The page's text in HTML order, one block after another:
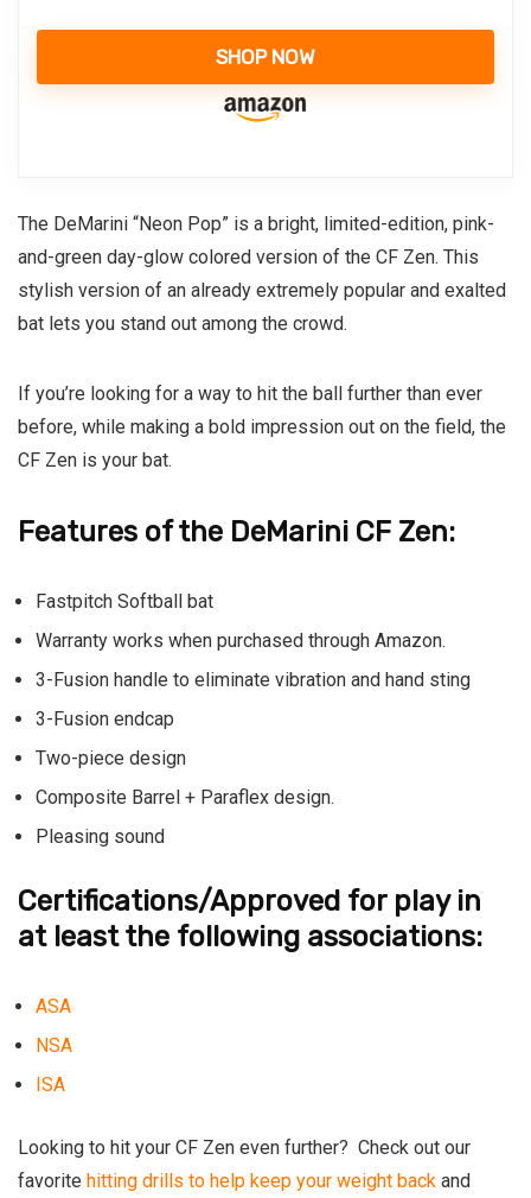
SHOP NOW
The DeMarini “Neon Pop” is a bright, limited-edition, pink-
and-green day-glow colored version of the CF Zen. This
stylish version of an already extremely popular and exalted
bat lets you stand out among the crowd.
If you’re looking for a way to hit the ball further than ever
before, while making a bold impression out on the field, the
CF Zen is your bat.
Features of the DeMarini CF Zen:
Fastpitch Softball bat
Warranty works when purchased through Amazon.
3-Fusion handle to eliminate vibration and hand sting
3-Fusion endcap
Two-piece design
Composite Barrel + Paraflex design.
Pleasing sound
Certifications/Approved for play in
at least the following associations:
ASA
NSA
ISA
Looking to hit your CF Zen even further? Check out our
favorite hitting drills to help keep your weight back and